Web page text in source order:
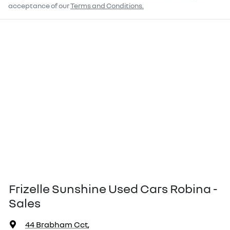
acceptance of ourTerms and Conditions.
Frizelle Sunshine Used Cars Robina -
Sales
44 Brabham Cct,